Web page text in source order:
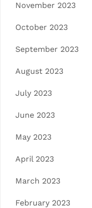
November 2023
October 2023
September 2023
August 2023
July 2023
June 2023
May 2023
April 2023
March 2023
February 2023